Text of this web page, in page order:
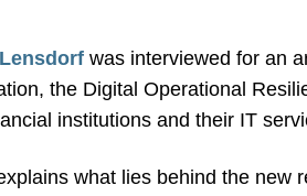
was interviewed for an
the Digital Operational
institutions and their IT
what lies behind the new